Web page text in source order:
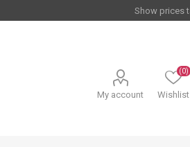
My account Wishlist
(0)